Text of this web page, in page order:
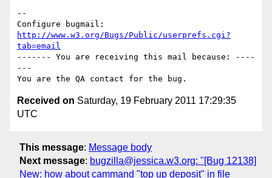
--
http://www.w3.org/Bugs/Public/userprefs.cgi?
tab=email
------- You are receiving this mail because: ----
---
Received on Saturday, 19 February 2011 17:29:35
UTC
This message: Message body
Next message: bugzilla@jessica.w3.org: "[Bug 12138]
New: how about cammand "top up deposit" in file